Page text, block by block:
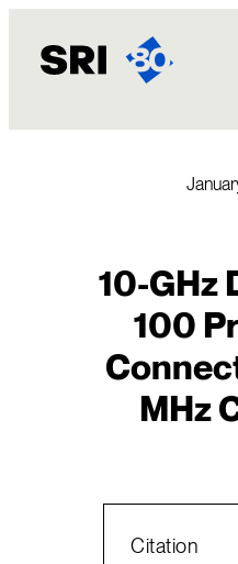
content
10-GHz
100
MHz
Citation